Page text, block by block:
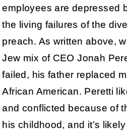
employees are depressed
the living failures of the
preach. As written above,
Jew mix of CEO Jonah
failed, his father replaced
African American. Peretti
and conflicted because of
his childhood, and it’s